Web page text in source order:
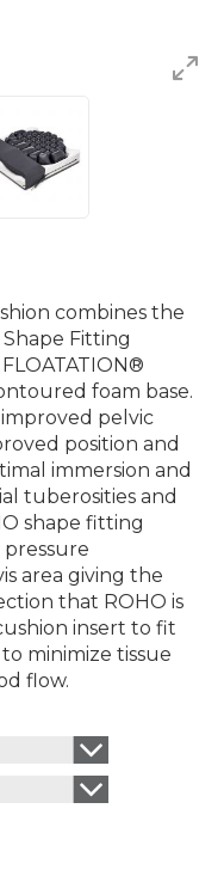
combines the
Fitting
foam base.
pelvic
position and
immersion and
tuberosities and
shape fitting
area giving the
that ROHO is
insert to fit
minimize tissue
flow.